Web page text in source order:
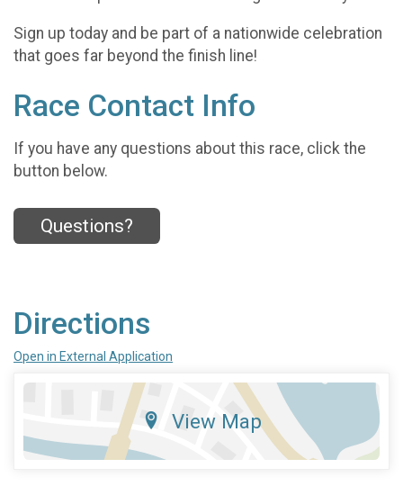
Sign up today and be part of a nationwide celebration
that goes far beyond the finish line!
Race Contact Info
If you have any questions about this race, click the
button below.
Questions?
Directions
Open in External Application
View Map